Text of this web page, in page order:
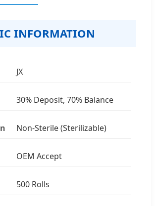
INFORMATION
JX
30% Deposit, 70% Balance
Non-Sterile (Sterilizable)
OEM Accept
500 Rolls